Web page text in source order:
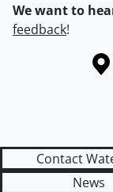
We want to
feedback!
Information about
Contact
News